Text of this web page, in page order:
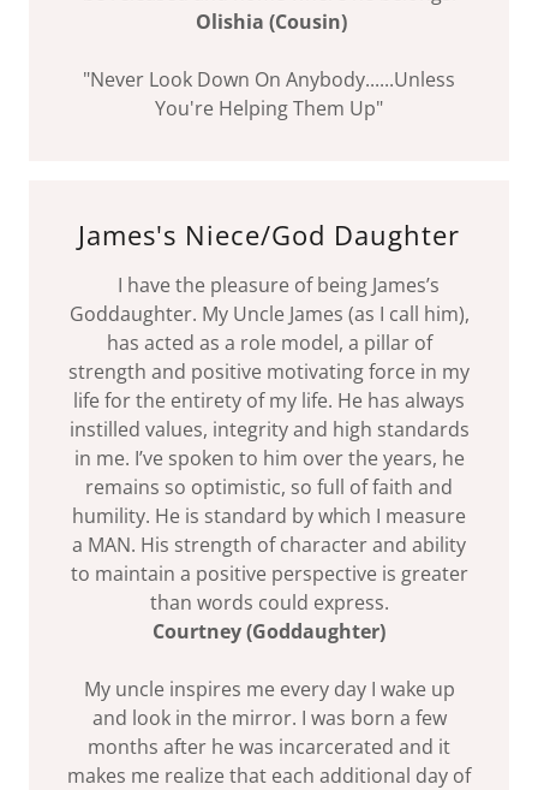
Olishia (Cousin)
"Never Look Down On Anybody......Unless
You're Helping Them Up"
James's Niece/God Daughter
I have the pleasure of being James’s
Goddaughter. My Uncle James (as I call him),
has acted as a role model, a pillar of
strength and positive motivating force in my
life for the entirety of my life. He has always
instilled values, integrity and high standards
in me. I’ve spoken to him over the years, he
remains so optimistic, so full of faith and
humility. He is standard by which I measure
a MAN. His strength of character and ability
to maintain a positive perspective is greater
than words could express.
Courtney (Goddaughter)
My uncle inspires me every day I wake up
and look in the mirror. I was born a few
months after he was incarcerated and it
makes me realize that each additional day of